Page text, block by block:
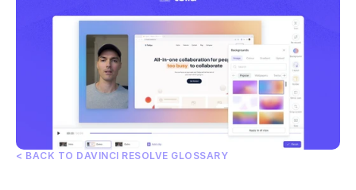
< BACK TO DAVINCI RESOLVE GLOSSARY